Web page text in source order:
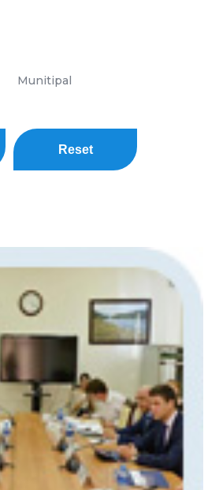
Munitipal
Reset